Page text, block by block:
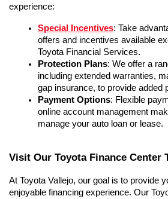
experience:
Special Incentives: Take
offers and incentives available
Toyota Financial Services.
Protection Plans: We offer a
including extended warranties,
gap insurance, to provide added
Payment Options: Flexible
online account management
manage your auto loan or lease.
Visit Our Toyota Finance Center
At Toyota Vallejo, our goal is to provide
enjoyable financing experience. Our